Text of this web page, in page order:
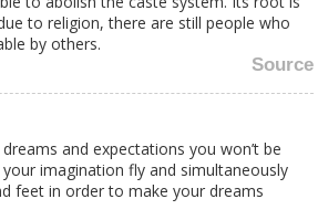
to religion, there are still people who
by others.
Source
and expectations you won’t be
imagination fly and simultaneously
feet in order to make your dreams